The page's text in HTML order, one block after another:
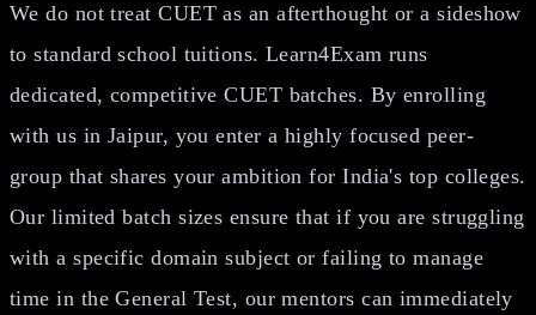
We do not treat CUET as an afterthought or a sideshow
to standard school tuitions. Learn4Exam runs
dedicated, competitive CUET batches. By enrolling
with us in Jaipur, you enter a highly focused peer-
group that shares your ambition for India's top colleges.
Our limited batch sizes ensure that if you are struggling
with a specific domain subject or failing to manage
time in the General Test, our mentors can immediately